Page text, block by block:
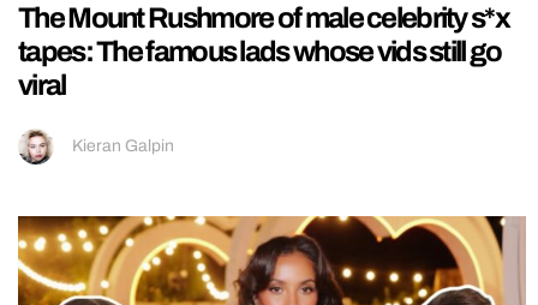
The Mount Rushmore of male celebrity s*x
tapes: The famous lads whose vids still go
viral
Kieran Galpin